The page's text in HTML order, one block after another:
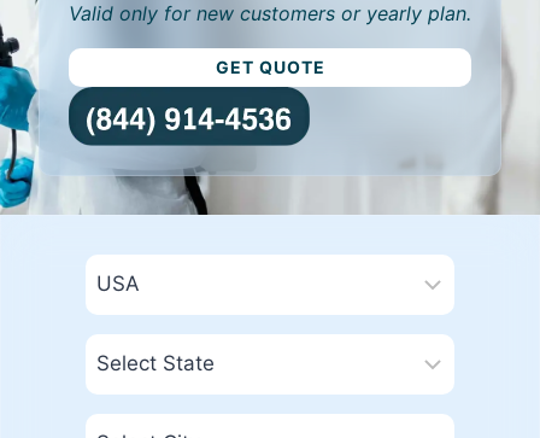
Valid only for new customers or yearly plan.
GET QUOTE